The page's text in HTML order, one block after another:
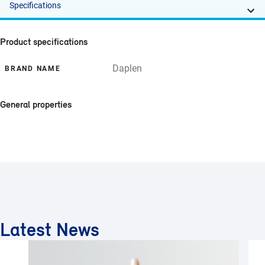
Specifications
Product specifications
BRAND NAME Daplen
General properties
Latest News